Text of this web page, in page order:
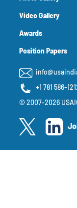
Video Gallery
Awards
Position Papers
+1 781 586-
© 2007-2026